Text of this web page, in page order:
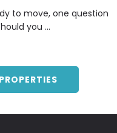
to move, one question
you ...